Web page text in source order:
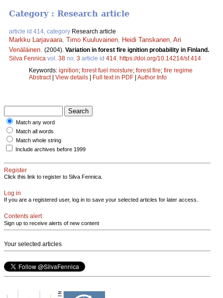
Category : Research article
article id 414, category Research article
Markku Larjavaara Timo Kuuluvainen Heidi Tanskanen Ari
Venäläinen (2004). Variation in forest fire ignition probability in Finland.
Silva Fennica vol. 38 no. 3 article id 414 https://doi.org/10.14214/sf.414
Keywords: ignition; forest fuel moisture; forest fire; fire regime
Abstract| View details | Full text in PDF | Author Info
Match any word
Match all words
Match whole string
Include archives before 1999
Register
Click this link to register to Silva Fennica.
Log in
If you are a registered user, log in to save your selected articles for later access.
Contents alert
Sign up to receive alerts of new content
Your selected articles